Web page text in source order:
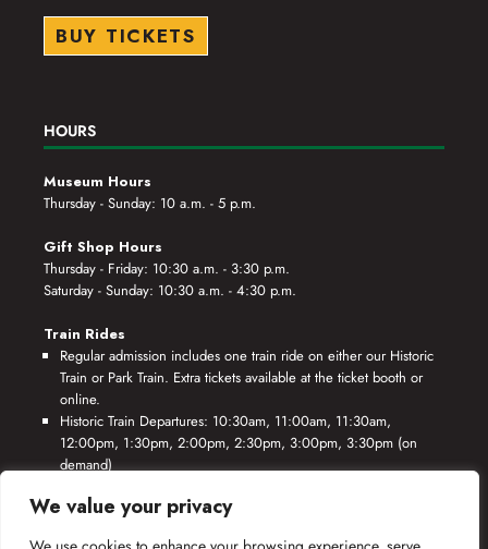
We value your privacy
BUY TICKETS
HOURS
Museum Hours
Thursday - Sunday: 10 a.m. - 5 p.m.
Gift Shop Hours
Thursday - Friday: 10:30 a.m. - 3:30 p.m.
Saturday - Sunday: 10:30 a.m. - 4:30 p.m.
Train Rides
Regular admission includes one train ride on either our Historic
Train or Park Train. Extra tickets available at the ticket booth or
online.
Historic Train Departures: 10:30am, 11:00am, 11:30am,
12:00pm, 1:30pm, 2:00pm, 2:30pm, 3:00pm, 3:30pm (on
demand)
1:55pm, 2:25pm, 2:55pm, 3:25pm, 3:55pm (on demand)